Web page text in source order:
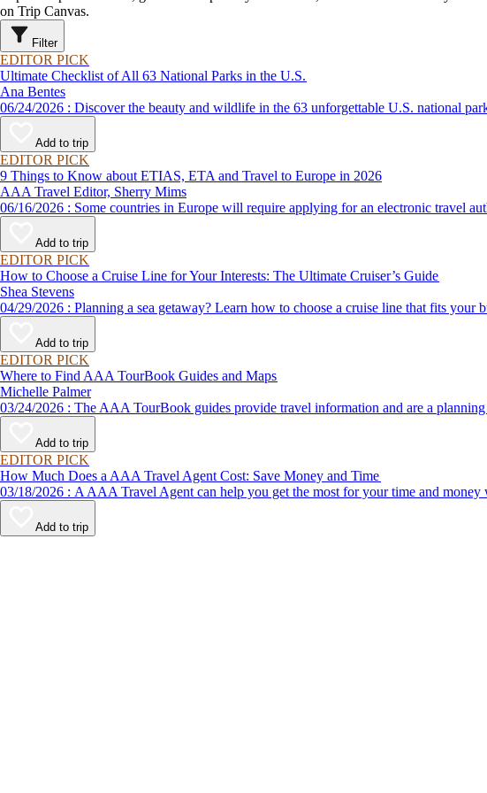
on Trip Canvas.
Filter
EDITOR PICK
Ultimate Checklist of All 63 National Parks in the U.S.
Ana Bentes
06/24/2026 : Discover the beauty and wildlife in the 63 unforgettable U.S.
Add to trip
EDITOR PICK
9 Things to Know about ETIAS, ETA and Travel to Europe in 2026
AAA Travel Editor, Sherry Mims
06/16/2026 : Some countries in Europe will require applying for an electronic
Add to trip
EDITOR PICK
How to Choose a Cruise Line for Your Interests: The Ultimate Cruiser’s Guide
Shea Stevens
04/29/2026 : Planning a sea getaway? Learn how to choose a cruise line that
Add to trip
EDITOR PICK
Where to Find AAA TourBook Guides and Maps
Michelle Palmer
03/24/2026 : The AAA TourBook guides provide travel information and are a
Add to trip
EDITOR PICK
How Much Does a AAA Travel Agent Cost: Save Money and Time
03/18/2026 : A AAA Travel Agent can help you get the most for your time and
Add to trip